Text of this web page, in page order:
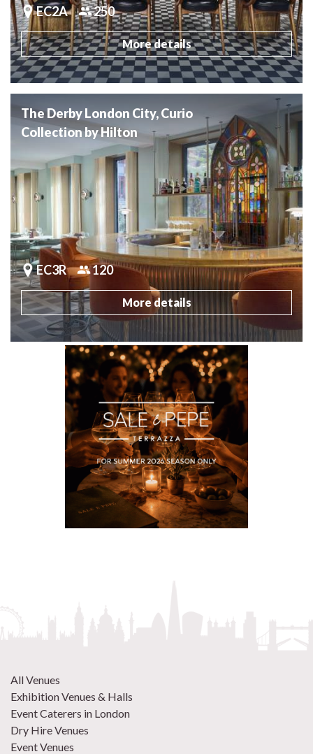
EC2A 250
More details
The Derby London City, Curio
Collection by Hilton
EC3R 120
More details
All Venues
Exhibition Venues & Halls
Event Caterers in London
Dry Hire Venues
Event Venues